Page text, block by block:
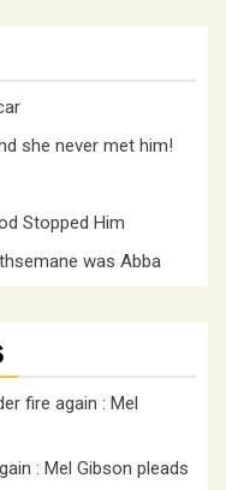
she never met him!
Stopped Him
was Abba
fire again : Mel
: Mel Gibson pleads